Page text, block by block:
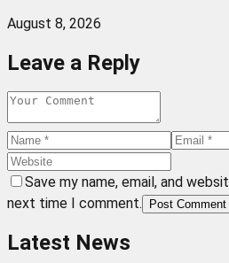
August 8, 2026
Leave a Reply
Save my name, email, and
next time I comment.
Post Comment
Latest News